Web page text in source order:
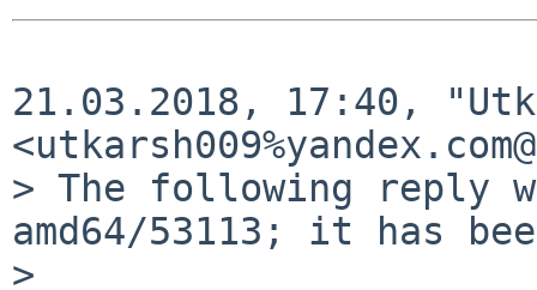
21.03.2018, 17:40,
> The following reply
amd64/53113; it has
>